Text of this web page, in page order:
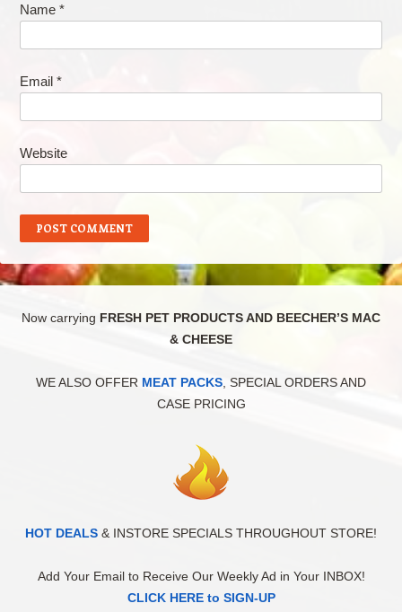
Name *
Email *
Website
Now carrying FRESH PET PRODUCTS AND BEECHER’S MAC
& CHEESE
WE ALSO OFFER MEAT PACKS , SPECIAL ORDERS AND
CASE PRICING
HOT DEALS & INSTORE SPECIALS THROUGHOUT STORE!
Add Your Email to Receive Our Weekly Ad in Your INBOX!
CLICK HERE to SIGN-UP